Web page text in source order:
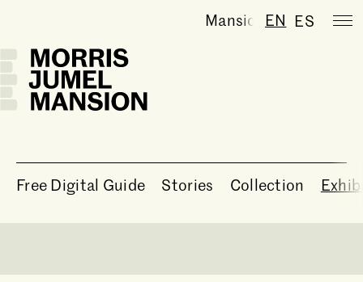
Mansion temporarily
EN ES
Free Digital Guide Stories Collection